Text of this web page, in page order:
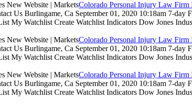
Colorado Personal Injury Law Firm
Burlingame, Ca September 01, 2020 10:18am 7-day
My Watchlist Create Watchlist Indicators Dow Jones
Colorado Personal Injury Law Firm
Burlingame, Ca September 01, 2020 10:18am 7-day
My Watchlist Create Watchlist Indicators Dow Jones
Colorado Personal Injury Law Firm
Burlingame, Ca September 01, 2020 10:18am 7-day
My Watchlist Create Watchlist Indicators Dow Jones